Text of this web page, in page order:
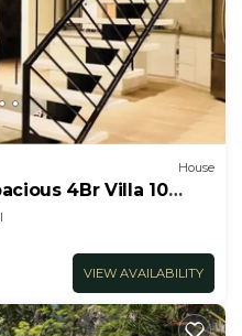
House
4Br Villa 10
VIEW AVAILABILITY